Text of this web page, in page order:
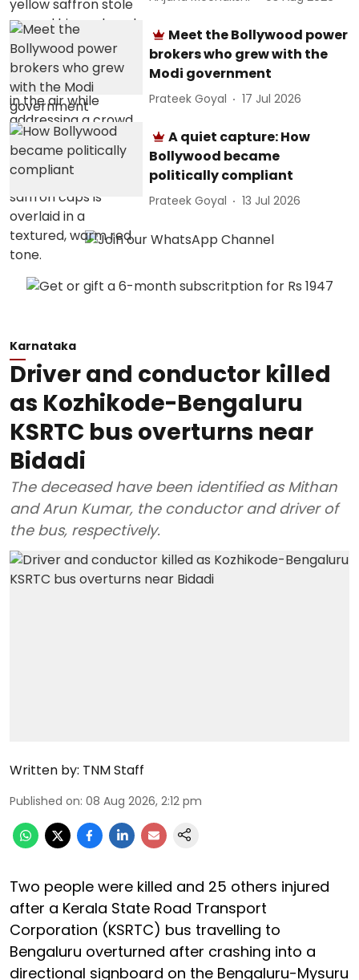
Meet the Bollywood power
brokers who grew with the
Modi government
Prateek Goyal 17 Jul 2026
A quiet capture: How
Bollywood became
politically compliant
Prateek Goyal 13 Jul 2026
Karnataka
Driver and conductor killed
as Kozhikode-Bengaluru
KSRTC bus overturns near
Bidadi
The deceased have been identified as Mithan
and Arun Kumar, the conductor and driver of
the bus, respectively.
Written by: TNM Staff
Published on: 08 Aug 2026, 2:12 pm
Two people were killed and 25 others injured
after a Kerala State Road Transport
Corporation (KSRTC) bus travelling to
Bengaluru overturned after crashing into a
directional signboard on the Bengaluru-Mysuru